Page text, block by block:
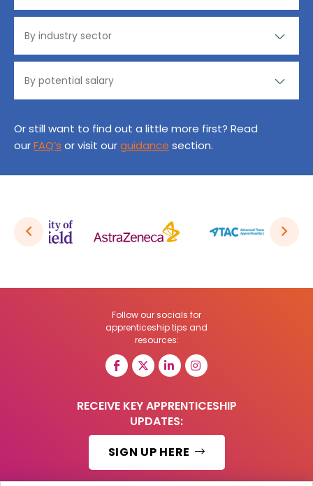
Or still want to find out a little more first? Read
ourFAQ’s or visit ourguidance section.
Follow our socials for
apprenticeship tips and
resources:
RECEIVE KEY APPRENTICESHIP
UPDATES:
SIGN UP HERE